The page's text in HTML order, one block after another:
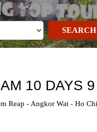
SEARCH
10 DAYS
Reap - Angkor Wat - Ho